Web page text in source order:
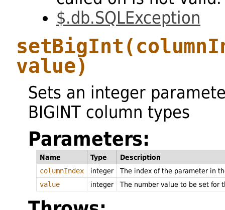
$.db.SQLException
setBigInt
value)
Sets an integer
BIGINT column types
Parameters:
Name Type
Description
columnIndex
integer
The index of the parameter in
value
integer The number value to be set for